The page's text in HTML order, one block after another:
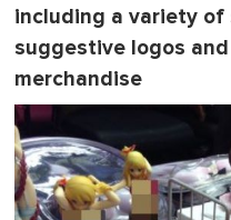
including a variety
suggestive logos
merchandise